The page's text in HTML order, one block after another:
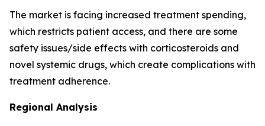
The market is facing increased treatment spending,
which restricts patient access, and there are some
safety issues/side effects with corticosteroids and
novel systemic drugs, which create complications with
treatment adherence.
Regional Analysis